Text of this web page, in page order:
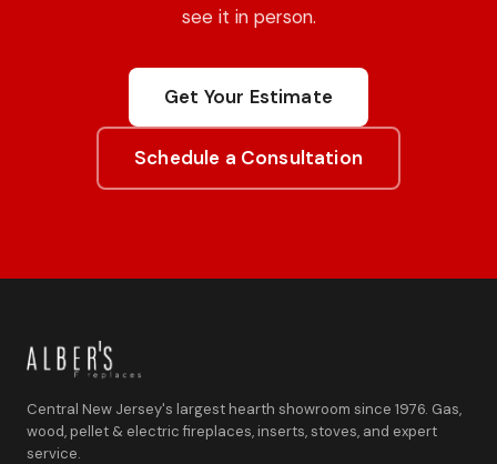
see it in person.
Get Your Estimate
Schedule a Consultation
Central New Jersey's largest hearth showroom since 1976. Gas,
wood, pellet & electric fireplaces, inserts, stoves, and expert
service.